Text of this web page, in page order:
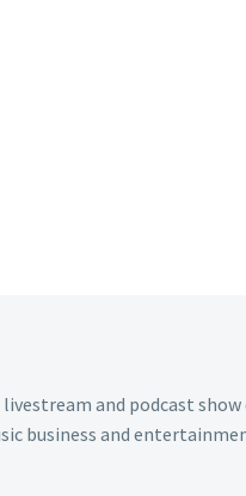
livestream and podcast
business and